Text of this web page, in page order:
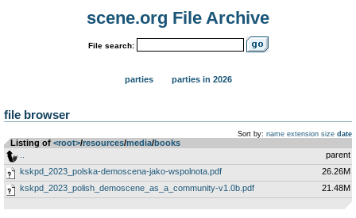
scene.org File Archive
File search:
parties parties in 2026
file browser
Sort by: name extension size date
Listing of <root>­/­resources­/­media­/­books
parent
kskpd_2023_polska-demoscena-jako-wspolnota.pdf
26.26M
kskpd_2023_polish_demoscene_as_a_community-v1.0b.pdf
21.48M